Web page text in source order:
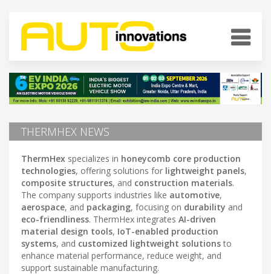
THERMHEX NEWS
ThermHex specializes in honeycomb core production
technologies, offering solutions for lightweight panels,
composite structures, and construction materials.
The company supports industries like automotive,
aerospace, and packaging, focusing on durability and
eco-friendliness. ThermHex integrates AI-driven
material design tools, IoT-enabled production
systems, and customized lightweight solutionsto
enhance material performance, reduce weight, and
support sustainable manufacturing.